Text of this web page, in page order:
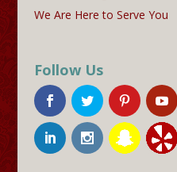
We Are Here to Serve You
Follow Us